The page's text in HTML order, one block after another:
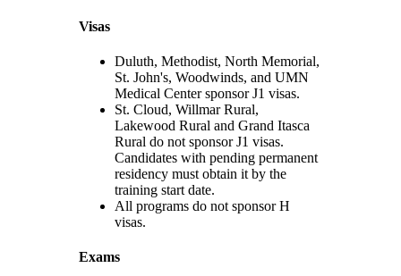
Visas
Duluth, Methodist, North Memorial,
St. John's, Woodwinds, and UMN
Medical Center sponsor J1 visas.
St. Cloud, Willmar Rural,
Lakewood Rural and Grand Itasca
Rural do not sponsor J1 visas.
Candidates with pending permanent
residency must obtain it by the
training start date.
All programs do not sponsor H
visas.
Exams